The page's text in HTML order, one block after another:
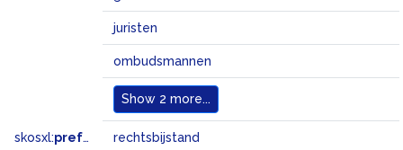
juristen
ombudsmannen
Show 2 more...
skosxl:prefLabel rechtsbijstand